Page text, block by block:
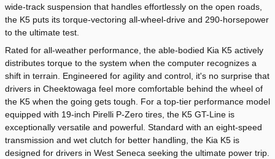
wide-track suspension that handles effortlessly on the open roads,
the K5 puts its torque-vectoring all-wheel-drive and 290-horsepower
to the ultimate test.
Rated for all-weather performance, the able-bodied Kia K5 actively
distributes torque to the system when the computer recognizes a
shift in terrain. Engineered for agility and control, it's no surprise that
drivers in Cheektowaga feel more comfortable behind the wheel of
the K5 when the going gets tough. For a top-tier performance model
equipped with 19-inch Pirelli P-Zero tires, the K5 GT-Line is
exceptionally versatile and powerful. Standard with an eight-speed
transmission and wet clutch for better handling, the Kia K5 is
designed for drivers in West Seneca seeking the ultimate power trip.